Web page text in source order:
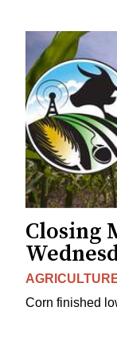
Closing
Corn finished